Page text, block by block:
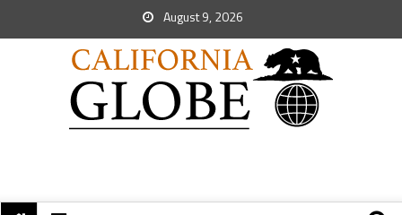
August 9, 2026